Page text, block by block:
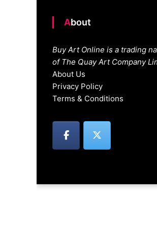
About
Buy Art Online is a trading
of The Quay Art Company
About Us
Privacy Policy
Terms & Conditions